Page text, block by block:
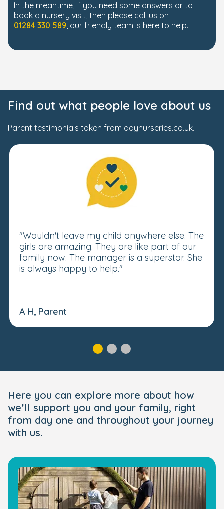
In the meantime, if you need some answers or to
book a nursery visit, then please call us on
01284 330 589, our friendly team is here to help.
Find out what people love about us
Parent testimonials taken from daynurseries.co.uk.
"Wouldn't leave my child anywhere else. The
girls are amazing. They are like part of our
family now. The manager is a superstar. She
is always happy to help."
A H, Parent
Here you can explore more about how
we’ll support you and your family, right
from day one and throughout your journey
with us.